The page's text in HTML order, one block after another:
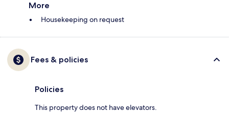
More
Housekeeping on request
Fees & policies
Policies
This property does not have elevators.